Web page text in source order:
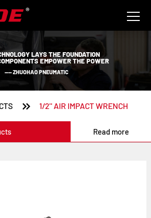
LAYS THE FOUNDATION
EMPOWER THE POWER
—— ZHUOHAO PNEUMATIC
 1/2'' AIR IMPACT WRENCH
Read more